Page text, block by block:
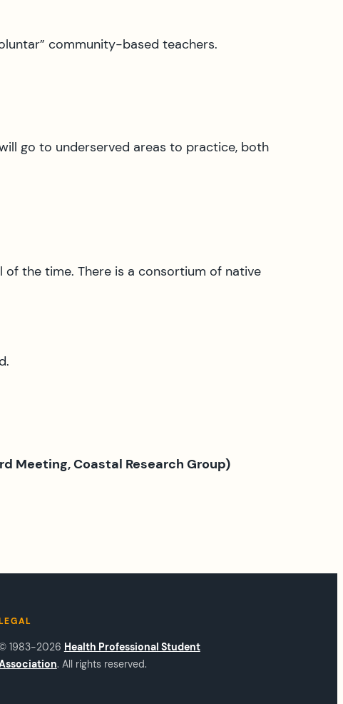
community-based teachers.
go to underserved areas to practice, both
the time. There is a consortium of native
Meeting, Coastal Research Group)
1983-2026 Health Professional Student
. All rights reserved.